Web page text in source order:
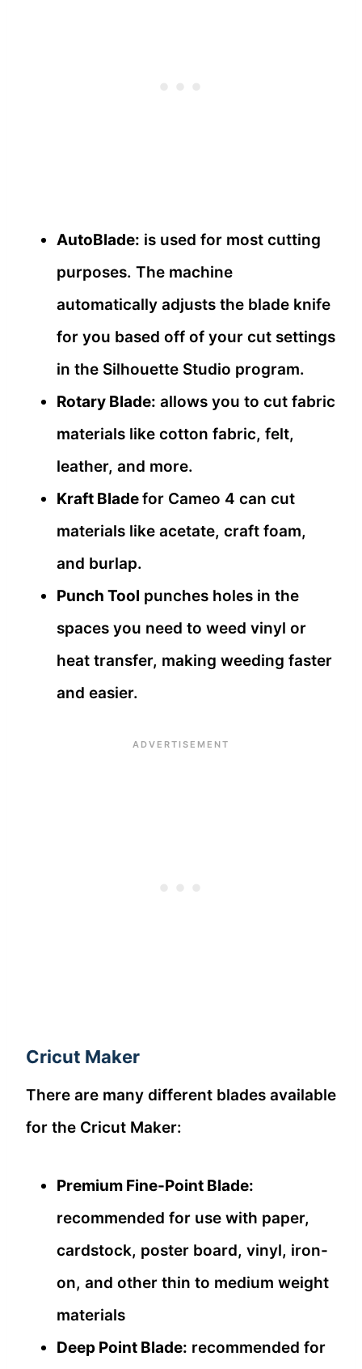
AutoBlade: is used for most cutting
purposes. The machine
automatically adjusts the blade knife
for you based off of your cut settings
in the Silhouette Studio program.
Rotary Blade: allows you to cut fabric
materials like cotton fabric, felt,
leather, and more.
Kraft Bladefor Cameo 4 can cut
materials like acetate, craft foam,
and burlap.
Punch Tool punches holes in the
spaces you need to weed vinyl or
heat transfer, making weeding faster
and easier.
Cricut Maker
There are many different blades available
for the Cricut Maker:
Premium Fine-Point Blade:
recommended for use with paper,
cardstock, poster board, vinyl, iron-
on, and other thin to medium weight
materials
Deep Point Blade: recommended for